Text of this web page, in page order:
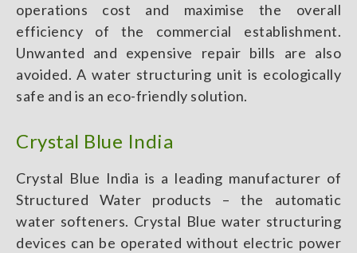
operations cost and maximise the overall
efficiency of the commercial establishment.
Unwanted and expensive repair bills are also
avoided. A water structuring unit is ecologically
safe and is an eco-friendly solution.
Crystal Blue India
Crystal Blue India is a leading manufacturer of
Structured Water products – the automatic
water softeners. Crystal Blue water structuring
devices can be operated without electric power